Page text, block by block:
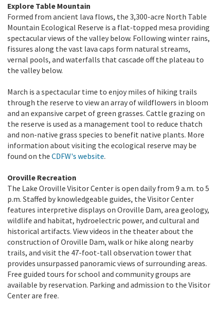
Explore Table Mountain
Formed from ancient lava flows, the 3,300-acre North Table
Mountain Ecological Reserve is a flat-topped mesa providing
spectacular views of the valley below. Following winter rains,
fissures along the vast lava caps form natural streams,
vernal pools, and waterfalls that cascade off the plateau to
the valley below.
March is a spectacular time to enjoy miles of hiking trails
through the reserve to view an array of wildflowers in bloom
and an expansive carpet of green grasses. Cattle grazing on
the reserve is used as a management tool to reduce thatch
and non-native grass species to benefit native plants. More
information about visiting the ecological reserve may be
found on the CDFW's website.
Oroville Recreation
The Lake Oroville Visitor Center is open daily from 9 a.m. to 5
p.m. Staffed by knowledgeable guides, the Visitor Center
features interpretive displays on Oroville Dam, area geology,
wildlife and habitat, hydroelectric power, and cultural and
historical artifacts. View videos in the theater about the
construction of Oroville Dam, walk or hike along nearby
trails, and visit the 47-foot-tall observation tower that
provides unsurpassed panoramic views of surrounding areas.
Free guided tours for school and community groups are
available by reservation. Parking and admission to the Visitor
Center are free.